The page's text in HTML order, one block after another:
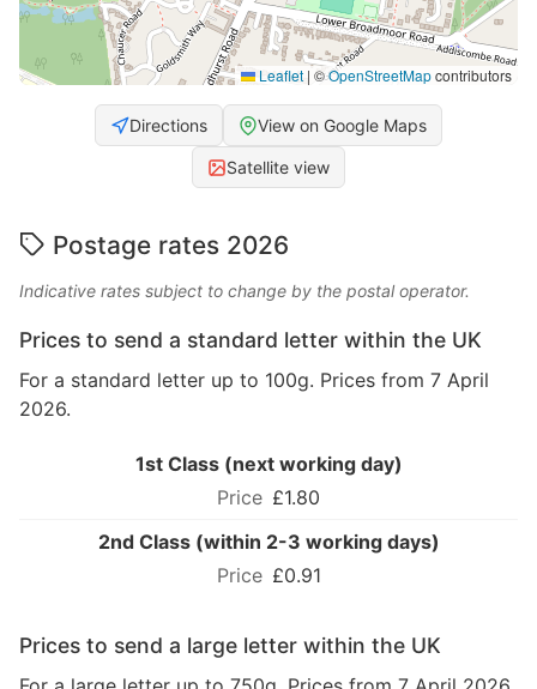
Leaflet | ©OpenStreetMapcontributors
Directions View on Google Maps
Satellite view
Postage rates 2026
Indicative rates subject to change by the postal operator.
Prices to send a standard letter within the UK
For a standard letter up to 100g. Prices from 7 April
2026.
1st Class (next working day)
£1.80
2nd Class (within 2-3 working days)
£0.91
Prices to send a large letter within the UK